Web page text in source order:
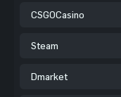
CSGOCasino
Steam
Dmarket